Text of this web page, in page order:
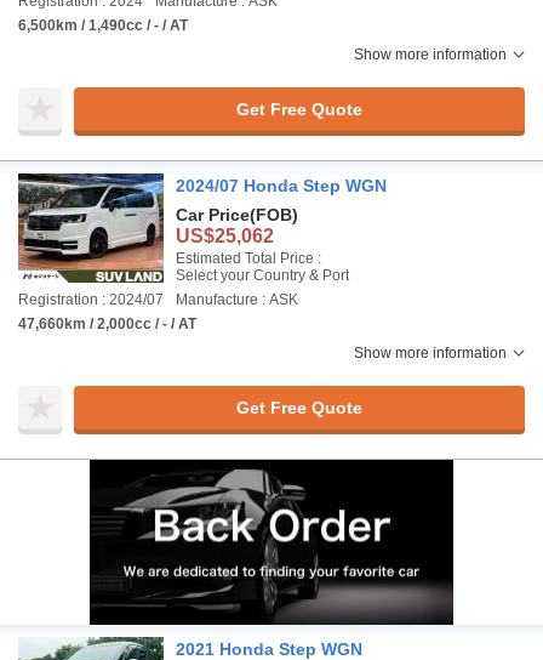
6,500km / 1,490cc / - / AT
Show more information
Get Free Quote
2024/07 Honda Step WGN
Car Price(FOB)
US$25,062
Estimated Total Price :
Select your Country & Port
Registration : 2024/07
Manufacture : ASK
47,660km / 2,000cc / - / AT
Show more information
Get Free Quote
2021 Honda Step WGN